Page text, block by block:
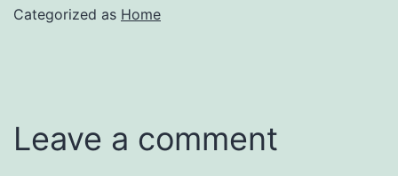
Categorized as Home
Leave a comment